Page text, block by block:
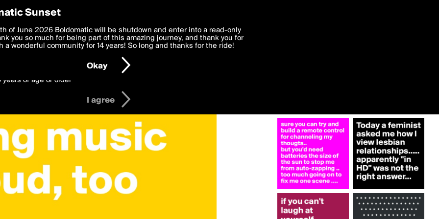
Preferences
deliver the best, most functional, experience to you. By clicking 'I agree'
to theTerms of Use and settings below. Your personal data is processed in
with thePrivacy Policyand GDPR Law.
years of age or older
I agree
Sunset
of June 2026 Boldomatic will be shutdown and enter into a read-only
you so much for being part of this amazing journey, and thank you for
a wonderful community for 14 years! So long and thanks for the ride!
Okay